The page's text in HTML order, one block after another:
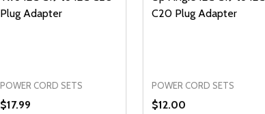
Plug Adapter
POWER CORD SETS
$17.99
C20 Plug Adapter
POWER CORD SETS
$12.00